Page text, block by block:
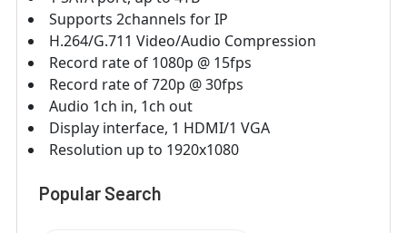
Supports 2channels for IP
H.264/G.711 Video/Audio Compression
Record rate of 1080p @ 15fps
Record rate of 720p @ 30fps
Audio 1ch in, 1ch out
Display interface, 1 HDMI/1 VGA
Resolution up to 1920x1080
Popular Search